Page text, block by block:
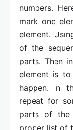
numbers.
mark one
element.
of the
parts. Then
element is
happen. In
repeat for
parts of the
proper list of